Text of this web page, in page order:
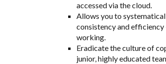
accessed via the cloud.
Allows you to
consistency and
working.
Eradicate the culture of
junior, highly educated